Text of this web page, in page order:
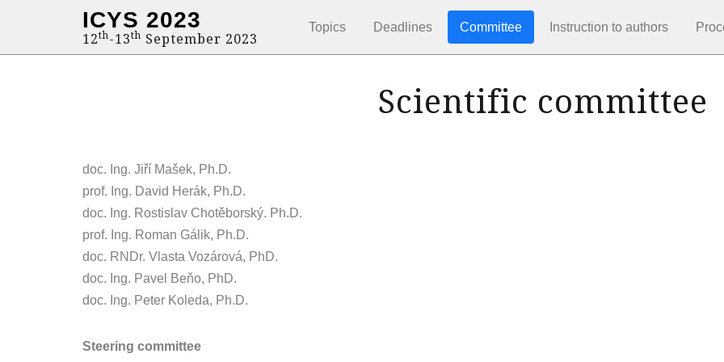
ICYS 2023
12th-13th September 2023
Topics Deadlines Committee Instruction to authors
Scientific committee
doc. Ing. Jiří Mašek, Ph.D.
prof. Ing. David Herák, Ph.D.
doc. Ing. Rostislav Chotěborský. Ph.D.
prof. Ing. Roman Gálik, Ph.D.
doc. RNDr. Vlasta Vozárová, PhD.
doc. Ing. Pavel Beňo, PhD.
doc. Ing. Peter Koleda, Ph.D.
Steering committee